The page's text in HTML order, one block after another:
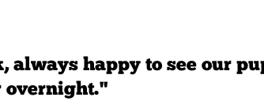
happy to see our
overnight."